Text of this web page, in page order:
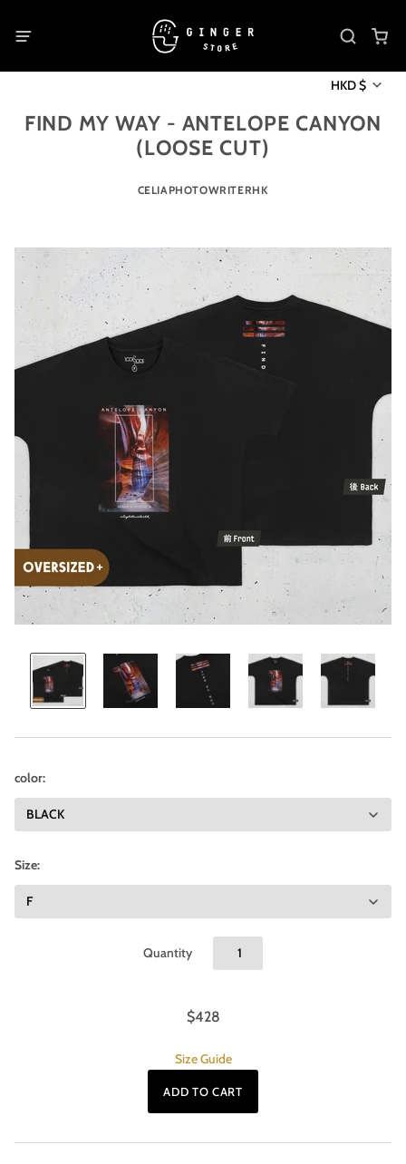
HKD $
FIND MY WAY - ANTELOPE CANYON
(LOOSE CUT)
CELIAPHOTOWRITERHK
color:
Size:
Quantity
$428
Size Guide